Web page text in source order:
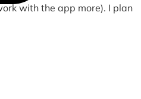
with the app more). I plan